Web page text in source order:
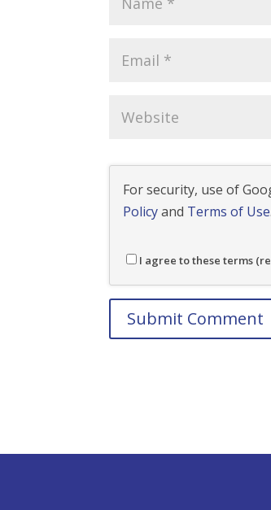
For security, use of
Policyand Terms of Use.
I agree to these terms